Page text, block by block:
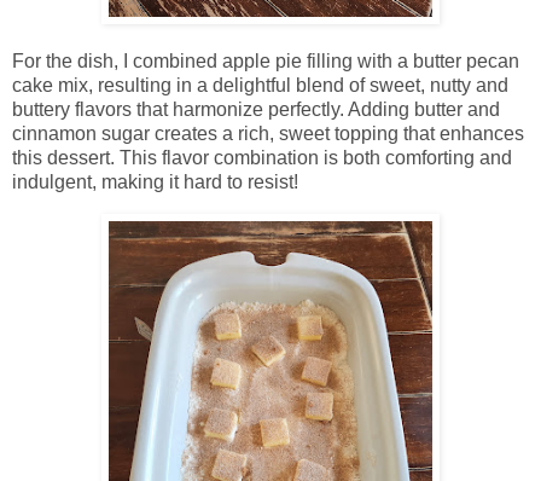
For the dish, I combined apple pie filling with a butter pecan
cake mix, resulting in a delightful blend of sweet, nutty and
buttery flavors that harmonize perfectly. Adding butter and
cinnamon sugar creates a rich, sweet topping that enhances
this dessert. This flavor combination is both comforting and
indulgent, making it hard to resist!